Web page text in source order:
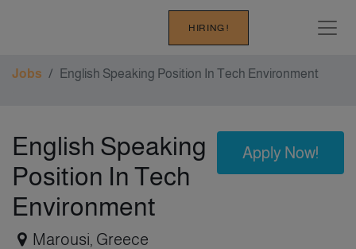
HIRING !
Jobs English Speaking Position In Tech Environment
Apply Now!
English Speaking
Position In Tech
Environment
Marousi Greece